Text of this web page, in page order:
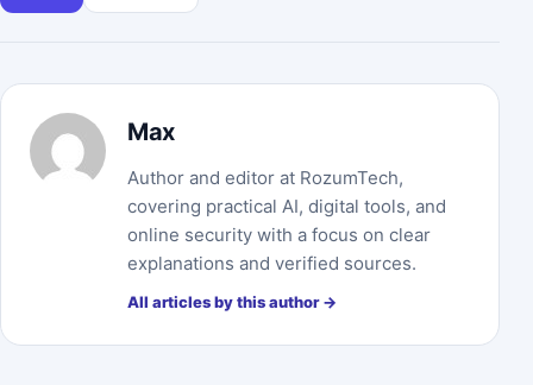
Max
Author and editor at RozumTech,
covering practical AI, digital tools, and
online security with a focus on clear
explanations and verified sources.
All articles by this author →